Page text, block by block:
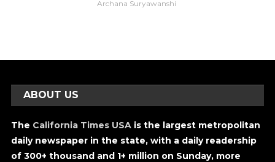
Archana Suryawanshi
ABOUT US
The California Times USA is the largest metropolitan
daily newspaper in the state, with a daily readership
of 300+ thousand and 1+ million on Sunday, more